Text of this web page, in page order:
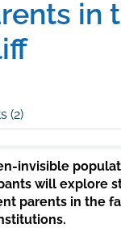
in
(2)
invisible
will explore
parents in the